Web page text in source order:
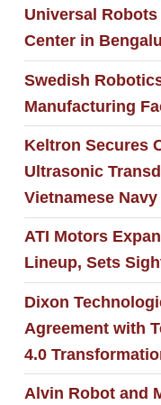
Universal
Center in
Swedish
Manufacturing
Keltron Secures
Ultrasonic
Vietnamese Navy
ATI Motors
Lineup, Sets
Dixon
Agreement with
4.0
Alvin Robot and